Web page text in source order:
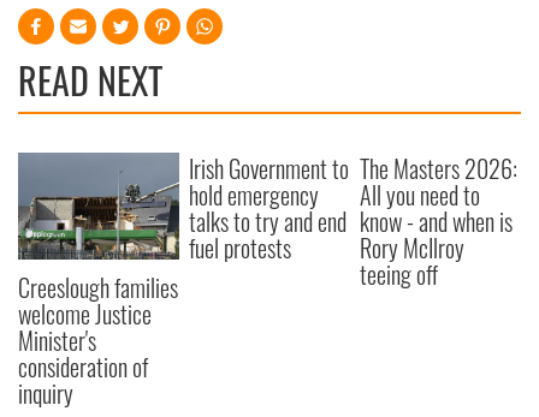
READ NEXT
Creeslough families
welcome Justice
Minister's
consideration of
inquiry
Irish Government to
hold emergency
talks to try and end
fuel protests
The Masters 2026:
All you need to
know - and when is
Rory McIlroy
teeing off